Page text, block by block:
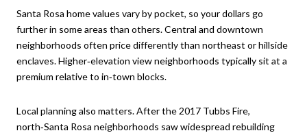
Santa Rosa home values vary by pocket, so your dollars go
further in some areas than others. Central and downtown
neighborhoods often price differently than northeast or hillside
enclaves. Higher‑elevation view neighborhoods typically sit at a
premium relative to in‑town blocks.
Local planning also matters. After the 2017 Tubbs Fire,
north‑Santa Rosa neighborhoods saw widespread rebuilding